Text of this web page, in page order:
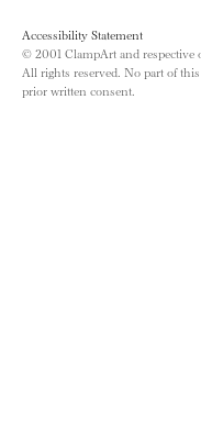
Accessibility Statement
© 2001 ClampArt and respective
All rights reserved. No part of
prior written consent.